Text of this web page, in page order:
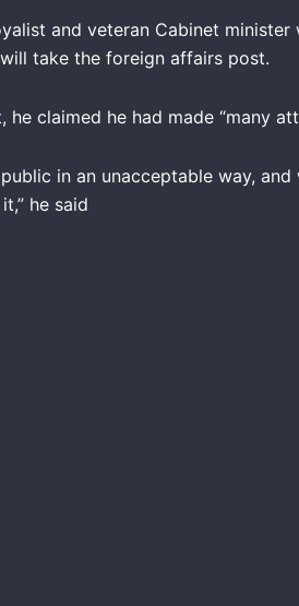
and veteran Cabinet
take the foreign affairs post.
claimed he had made “many
in an unacceptable way,
he said